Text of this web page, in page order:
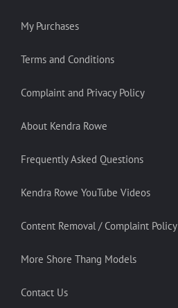
My Purchases
Terms and Conditions
Complaint and Privacy Policy
About Kendra Rowe
Frequently Asked Questions
Kendra Rowe YouTube Videos
Content Removal / Complaint Policy
More Shore Thang Models
Contact Us